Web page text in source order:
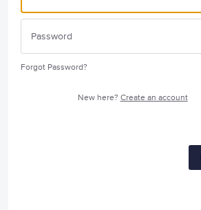
Forgot Password?
New here? Create an account